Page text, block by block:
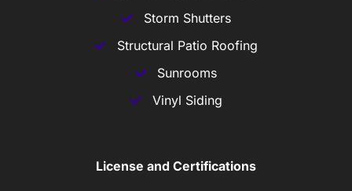
Storm Shutters
Structural Patio Roofing
Sunrooms
Vinyl Siding
License and Certifications